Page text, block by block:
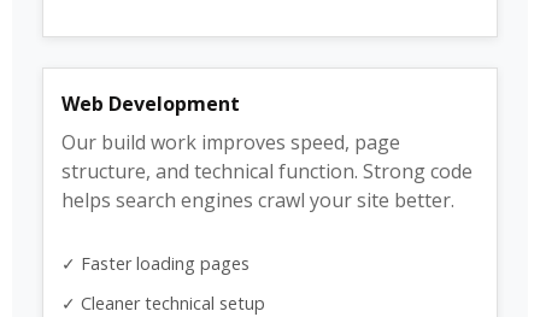
Web Development
Our build work improves speed, page
structure, and technical function. Strong code
helps search engines crawl your site better.
✓ Faster loading pages
✓ Cleaner technical setup